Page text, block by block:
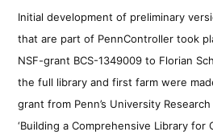
Initial development of preliminary
that are part of PennController took
NSF-grant BCS-1349009 to Florian
the full library and first farm were
grant from Penn’s University
‘Building a Comprehensive Library for